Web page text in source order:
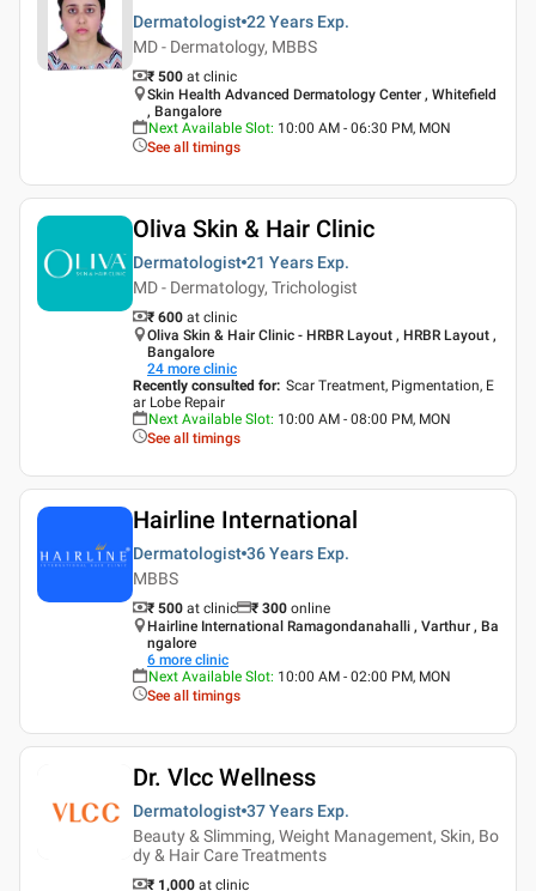
Dermatologist 22 Years Exp.
MD - Dermatology, MBBS
₹ 500 at clinic
Skin Health Advanced Dermatology Center , Whitefield
, Bangalore
Next Available Slot: 10:00 AM - 06:30 PM, MON
See all timings
Oliva Skin & Hair Clinic
Dermatologist 21 Years Exp.
MD - Dermatology, Trichologist
₹ 600 at clinic
Oliva Skin & Hair Clinic - HRBR Layout , HRBR Layout ,
Bangalore
24 more clinic
Recently consulted for: Scar Treatment, Pigmentation, E
ar Lobe Repair
Next Available Slot: 10:00 AM - 08:00 PM, MON
See all timings
Hairline International
Dermatologist 36 Years Exp.
MBBS
₹ 500 at clinic ₹ 300 online
Hairline International Ramagondanahalli , Varthur , Ba
ngalore
6 more clinic
Next Available Slot: 10:00 AM - 02:00 PM, MON
See all timings
Dr. Vlcc Wellness
Dermatologist 37 Years Exp.
Beauty & Slimming, Weight Management, Skin, Bo
dy & Hair Care Treatments
₹ 1,000 at clinic